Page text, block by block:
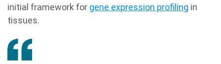
initial framework for gene expression profiling in
tissues.